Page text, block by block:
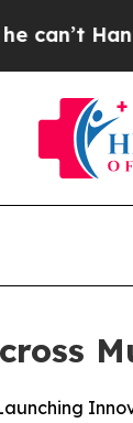
Handle